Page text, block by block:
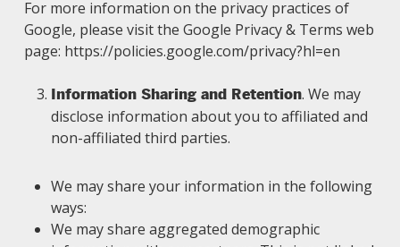
For more information on the privacy practices of
Google, please visit the Google Privacy & Terms web
page: https://policies.google.com/privacy?hl=en
Information Sharing and Retention. We may
disclose information about you to affiliated and
non-affiliated third parties.
We may share your information in the following
ways:
We may share aggregated demographic